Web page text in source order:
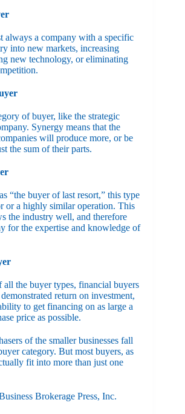
always a company with a specific
into new markets, increasing
new technology, or eliminating
of buyer, like the strategic
Synergy means that the
will produce more, or be
the sum of their parts.
“the buyer of last resort,” this type
or a highly similar operation. This
the industry well, and therefore
for the expertise and knowledge of
all the buyer types, financial buyers
return on investment,
to get financing on as large a
price as possible.
of the smaller businesses fall
category. But most buyers, as
fit into more than just one
Brokerage Press, Inc.